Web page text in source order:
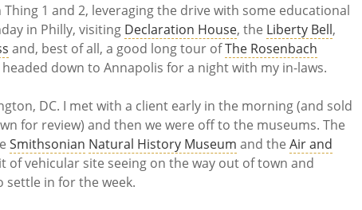
1 and 2, leveraging the drive with some educational
in Philly, visiting Declaration House, the Liberty Bell,
and, best of all, a good long tour ofThe Rosenbach
headed down to Annapolis for a night with my in-laws.
DC. I met with a client early in the morning (and sold
for review) and then we were off to the museums. The
Smithsonian Natural History Museum and theAir and
of vehicular site seeing on the way out of town and
settle in for the week.